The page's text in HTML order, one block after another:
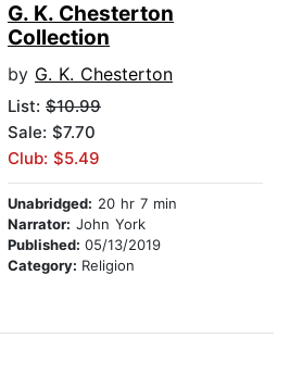
G. K. Chesterton
Collection
by G. K. Chesterton
List: $10.99
Sale: $7.70
Club: $5.49
Unabridged: 20 hr 7 min
Narrator: John York
Published: 05/13/2019
Category: Religion